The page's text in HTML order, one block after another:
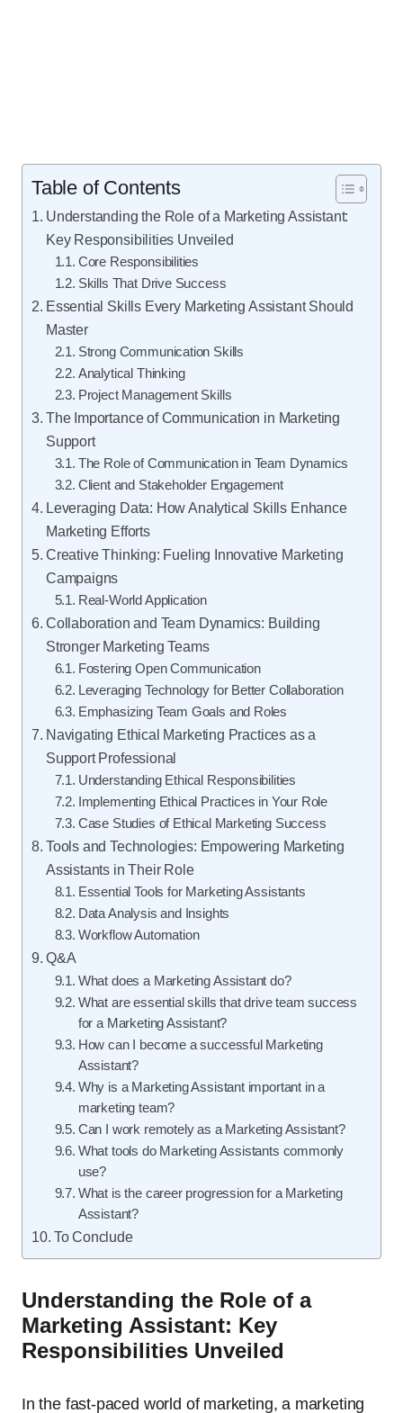
Table of Contents
Understanding the Role of a Marketing Assistant:
Key Responsibilities Unveiled
Core Responsibilities
Skills That Drive Success
Essential Skills Every Marketing Assistant Should
Master
Strong Communication Skills
Analytical Thinking
Project Management Skills
The Importance of Communication in Marketing
Support
The Role of Communication in Team Dynamics
Client and Stakeholder Engagement
Leveraging Data: How Analytical Skills Enhance
Marketing Efforts
Creative Thinking: Fueling Innovative Marketing
Campaigns
Real-World Application
Collaboration and Team Dynamics: Building
Stronger Marketing Teams
Fostering Open Communication
Leveraging Technology for Better Collaboration
Emphasizing Team Goals and Roles
Navigating Ethical Marketing Practices as a
Support Professional
Understanding Ethical Responsibilities
Implementing Ethical Practices in Your Role
Case Studies of Ethical Marketing Success
Tools and Technologies: Empowering Marketing
Assistants in Their Role
Essential Tools for Marketing Assistants
Data Analysis and Insights
Workflow Automation
Q&A
What does a Marketing Assistant do?
What are essential skills that drive team success
for a Marketing Assistant?
How can I become a successful Marketing
Assistant?
Why is a Marketing Assistant important in a
marketing team?
Can I work remotely as a Marketing Assistant?
What tools do Marketing Assistants commonly
use?
What is the career progression for a Marketing
Assistant?
To Conclude
Understanding the Role of a
Marketing Assistant: Key
Responsibilities Unveiled
In the fast-paced world of marketing, a marketing